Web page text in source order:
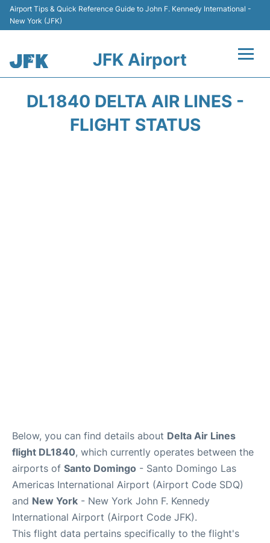
Airport Tips & Quick Reference Guide to John F. Kennedy International -
New York (JFK)
JFK Airport
DL1840 DELTA AIR LINES -
FLIGHT STATUS
Below, you can find details about Delta Air Lines
flight DL1840, which currently operates between the
airports of Santo Domingo - Santo Domingo Las
Americas International Airport (Airport Code SDQ)
and New York - New York John F. Kennedy
International Airport (Airport Code JFK).
This flight data pertains specifically to the flight's